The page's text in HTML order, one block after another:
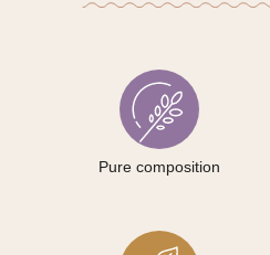
Pure composition